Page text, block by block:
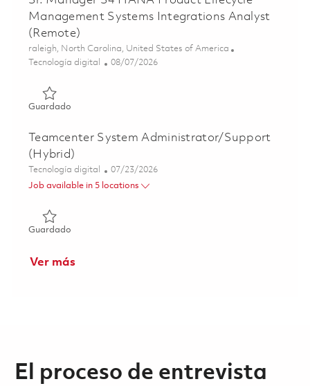
Management Systems Integrations Analyst
(Remote)
Ubicación
raleigh, North Carolina, United States of America
Categoría
Tecnología digital Posted Date
08/07/2026
GuardadoGuardado Sr. Manager S4 HANA Product Lifecycle
Teamcenter System Administrator/Support
(Hybrid)
Categoría
Tecnología digital Posted Date
07/23/2026
Job available in 5 locations
GuardadoGuardado Teamcenter System Administrator/Support
Ver más
El proceso de entrevista